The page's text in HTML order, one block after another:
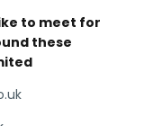
to meet for
these